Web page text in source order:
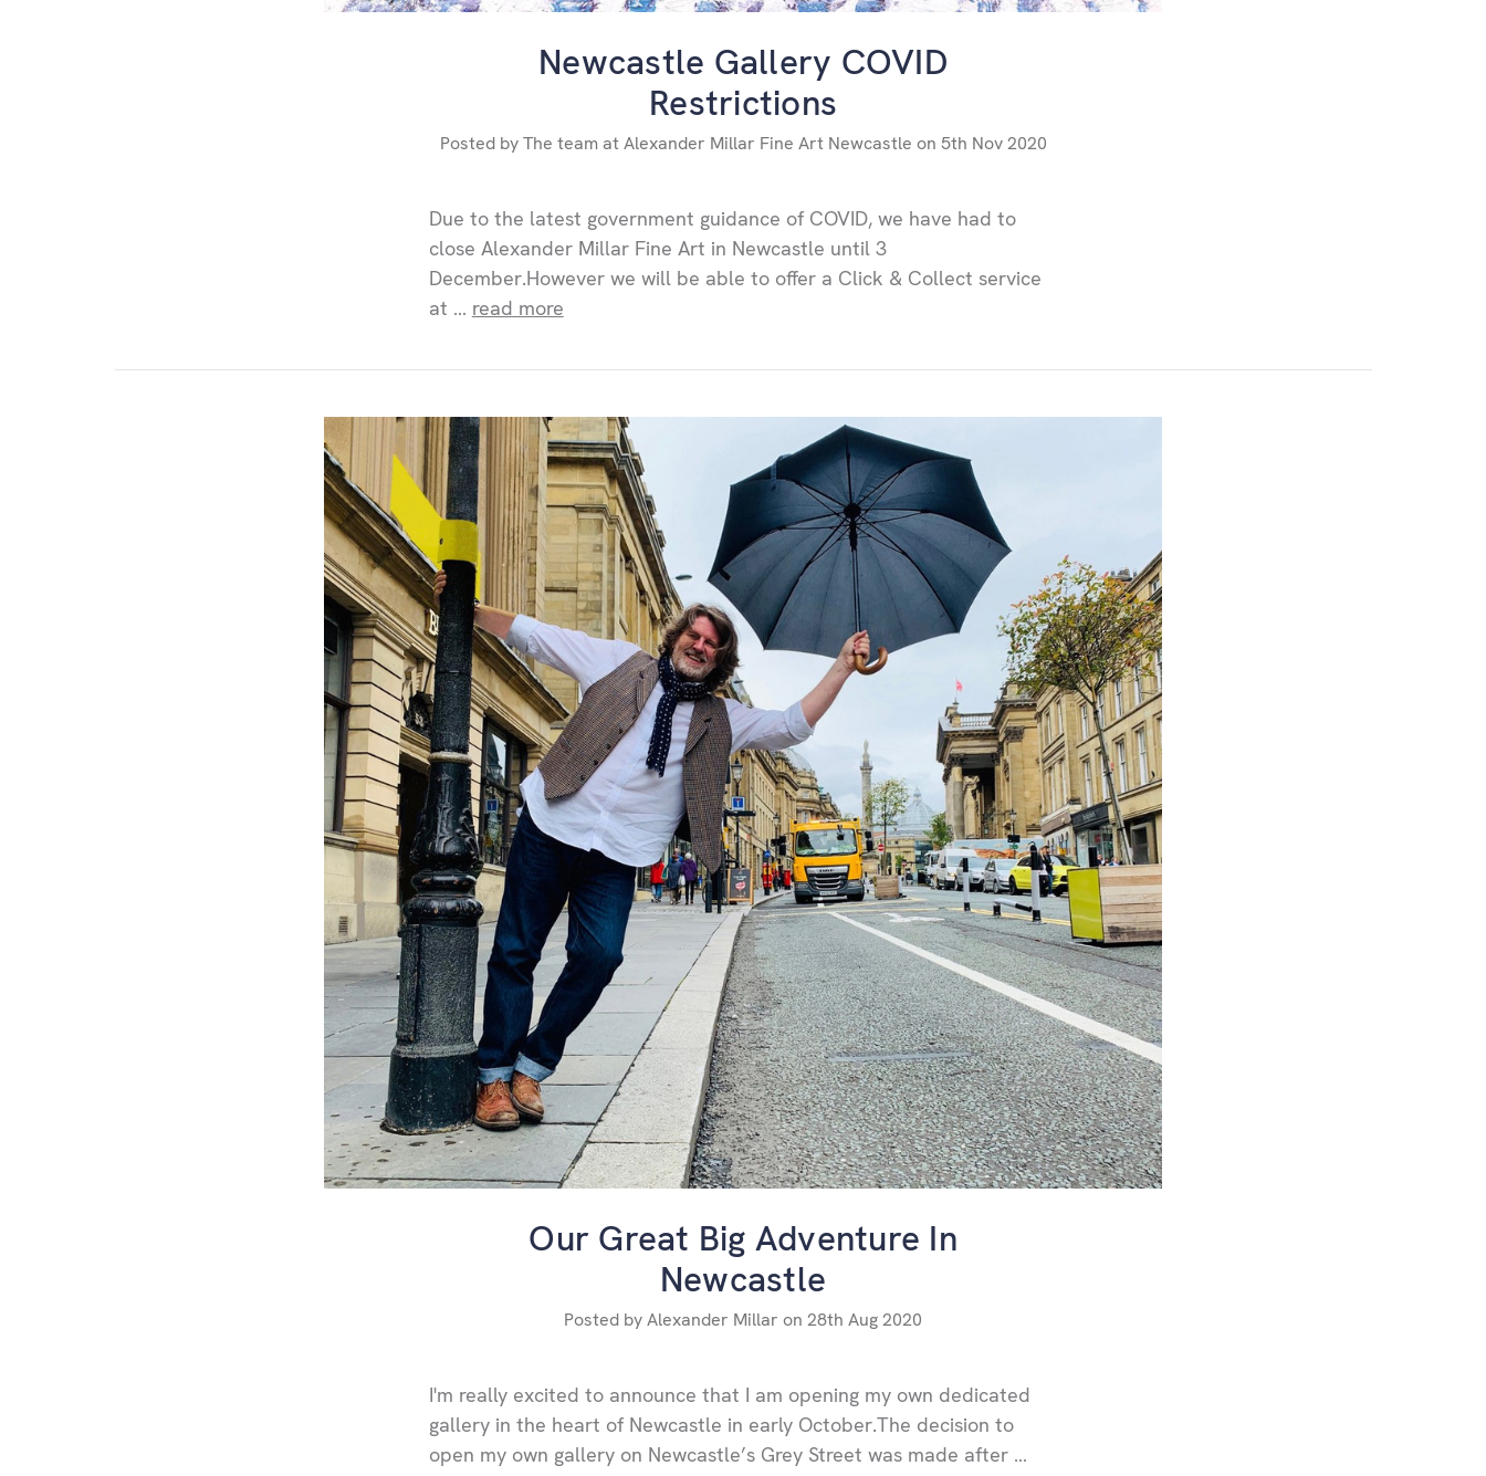
Newcastle Gallery COVID
Restrictions
Posted by The team at Alexander Millar Fine Art Newcastle on 5th Nov 2020
Due to the latest government guidance of COVID, we have had to
close Alexander Millar Fine Art in Newcastle until 3
December.However we will be able to offer a Click & Collect service
at … read more
Our Great Big Adventure In
Newcastle
Posted by Alexander Millar on 28th Aug 2020
I'm really excited to announce that I am opening my own dedicated
gallery in the heart of Newcastle in early October.The decision to
open my own gallery on Newcastle’s Grey Street was made after …